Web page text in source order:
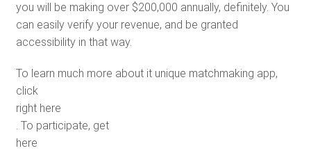
you will be making over $200,000 annually, definitely. You
can easily verify your revenue, and be granted
accessibility in that way.
To learn much more about it unique matchmaking app,
click
right here
. To participate, get
here